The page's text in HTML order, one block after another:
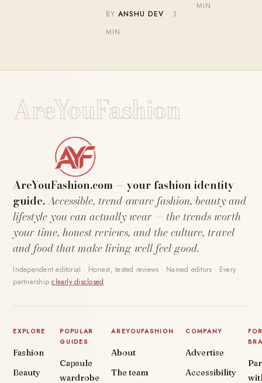
BY ANSHU DEV · 3
MIN
MIN
AreYouFashion
AreYouFashion.com — your fashion identity
guide.Accessible, trend-aware fashion, beauty and
lifestyle you can actually wear — the trends worth
your time, honest reviews, and the culture, travel
and food that make living well feel good.
Independent editorial · Honest, tested reviews · Named editors · Every
partnershipclearly disclosed.
EXPLORE
Fashion
Beauty
POPULAR
GUIDES
Capsule
wardrobe
AREYOUFASHION
About
The team
COMPANY
Advertise
Accessibility